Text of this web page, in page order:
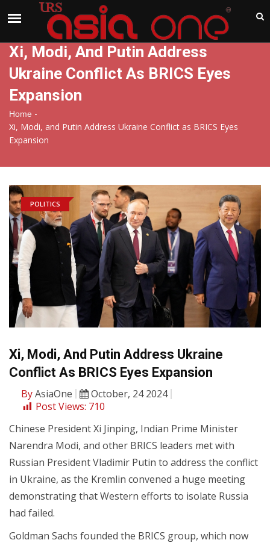
Xi, Modi, And Putin Address
Ukraine Conflict As BRICS Eyes
Expansion
Home -
Xi, Modi, and Putin Address Ukraine Conflict as BRICS Eyes
Expansion
POLITICS
Xi, Modi, And Putin Address Ukraine
Conflict As BRICS Eyes Expansion
ByAsiaOne
October, 24 2024
Post Views: 710
Chinese President Xi Jinping, Indian Prime Minister
Narendra Modi, and other BRICS leaders met with
Russian President Vladimir Putin to address the conflict
in Ukraine, as the Kremlin convened a huge meeting
demonstrating that Western efforts to isolate Russia
had failed.
Goldman Sachs founded the BRICS group, which now